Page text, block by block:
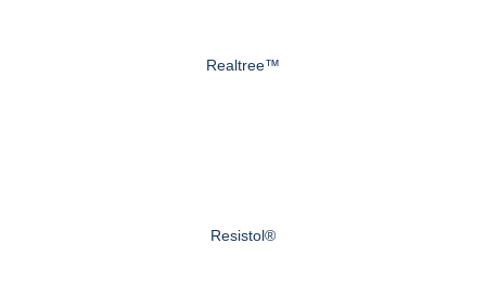
Realtree™
Resistol®